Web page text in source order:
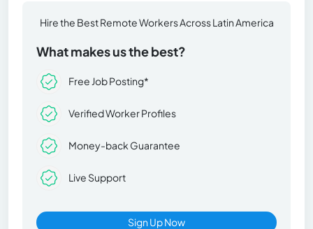
Hire the Best Remote Workers Across Latin America
What makes us the best?
Free Job Posting*
Verified Worker Profiles
Money-back Guarantee
Live Support
Sign Up Now